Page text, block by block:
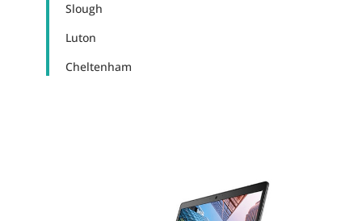
Slough
Luton
Cheltenham